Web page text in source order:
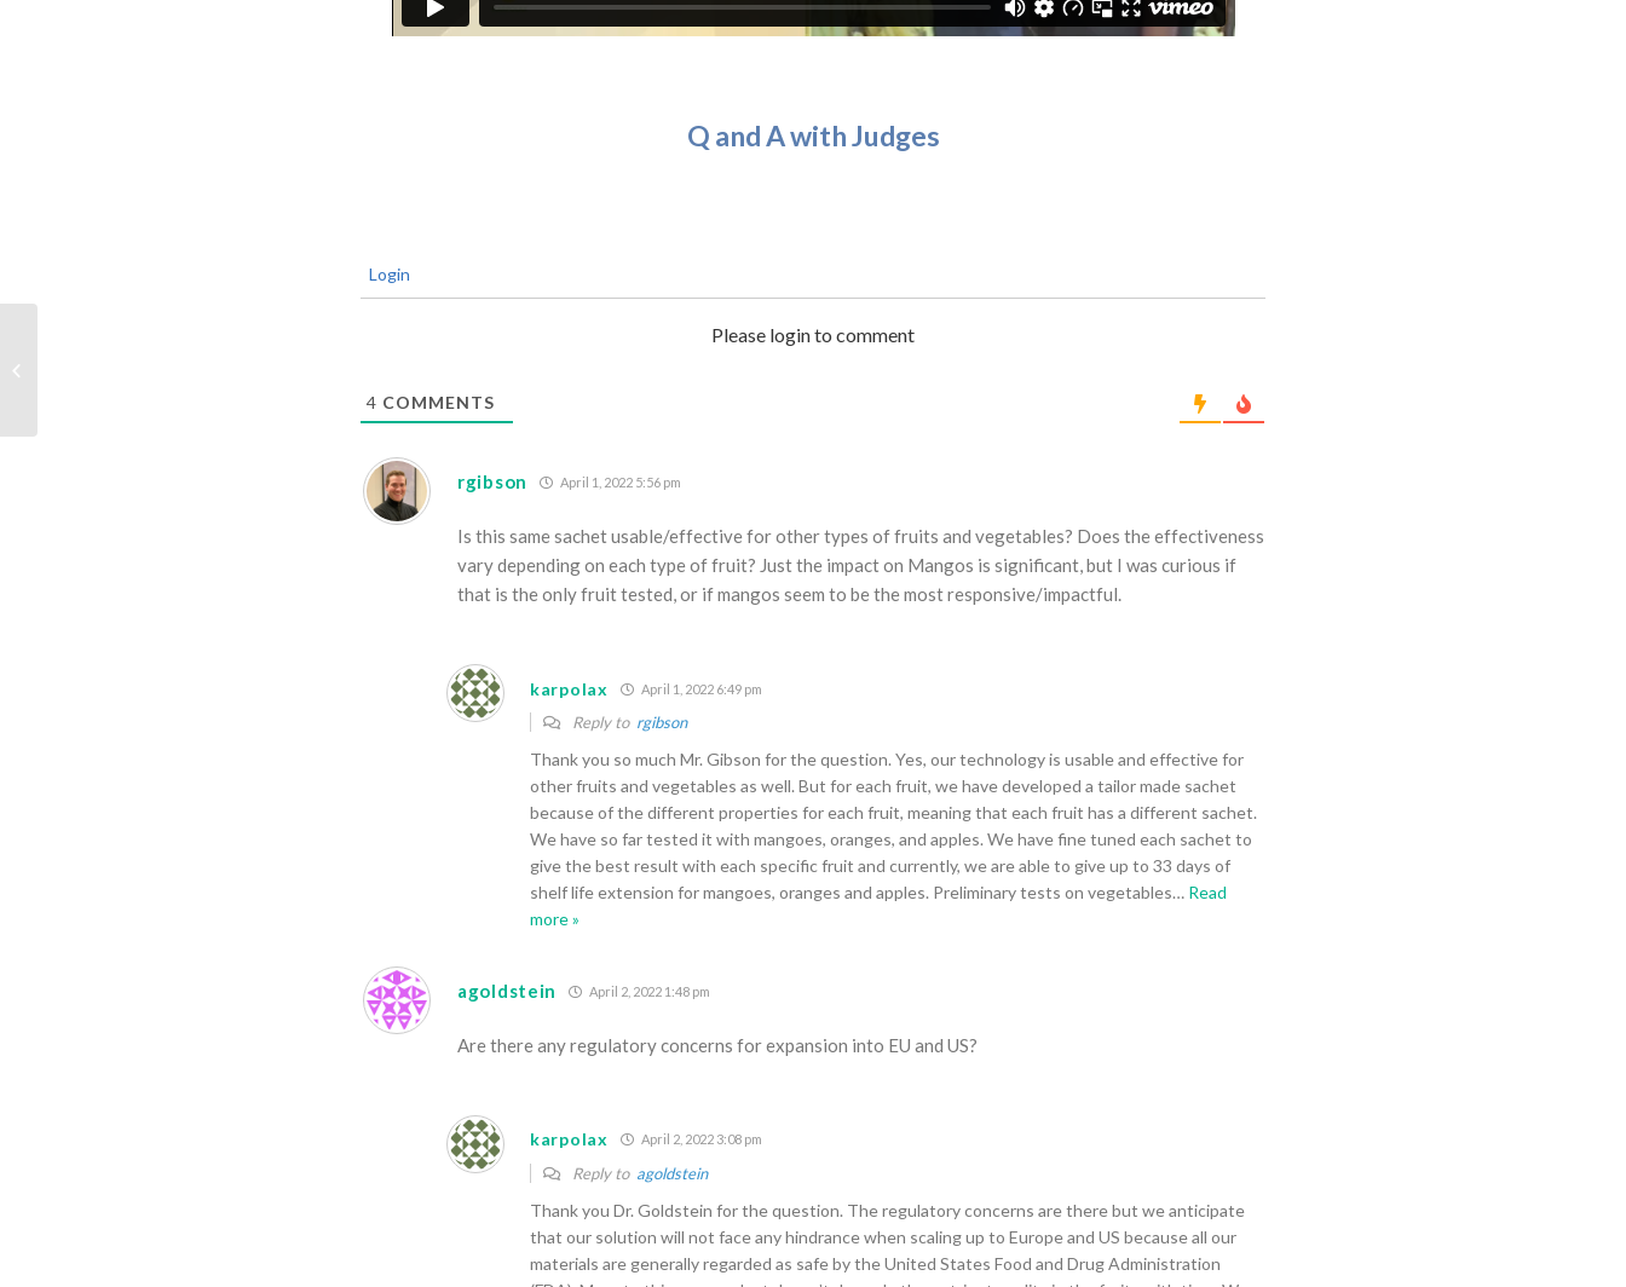
Q and A with Judges
Login
Please login to comment
4 COMMENTS
rgibson April 1, 2022 5:56 pm
Is this same sachet usable/effective for other types of fruits and vegetables? Does the effectiveness
vary depending on each type of fruit? Just the impact on Mangos is significant, but I was curious if
that is the only fruit tested, or if mangos seem to be the most responsive/impactful.
karpolax April 1, 2022 6:49 pm
Reply to rgibson
Thank you so much Mr. Gibson for the question. Yes, our technology is usable and effective for
other fruits and vegetables as well. But for each fruit, we have developed a tailor made sachet
because of the different properties for each fruit, meaning that each fruit has a different sachet.
We have so far tested it with mangoes, oranges, and apples. We have fine tuned each sachet to
give the best result with each specific fruit and currently, we are able to give up to 33 days of
shelf life extension for mangoes, oranges and apples. Preliminary tests on vegetables… Read
more »
agoldstein April 2, 2022 1:48 pm
Are there any regulatory concerns for expansion into EU and US?
karpolax April 2, 2022 3:08 pm
Reply to agoldstein
Thank you Dr. Goldstein for the question. The regulatory concerns are there but we anticipate
that our solution will not face any hindrance when scaling up to Europe and US because all our
materials are generally regarded as safe by the United States Food and Drug Administration